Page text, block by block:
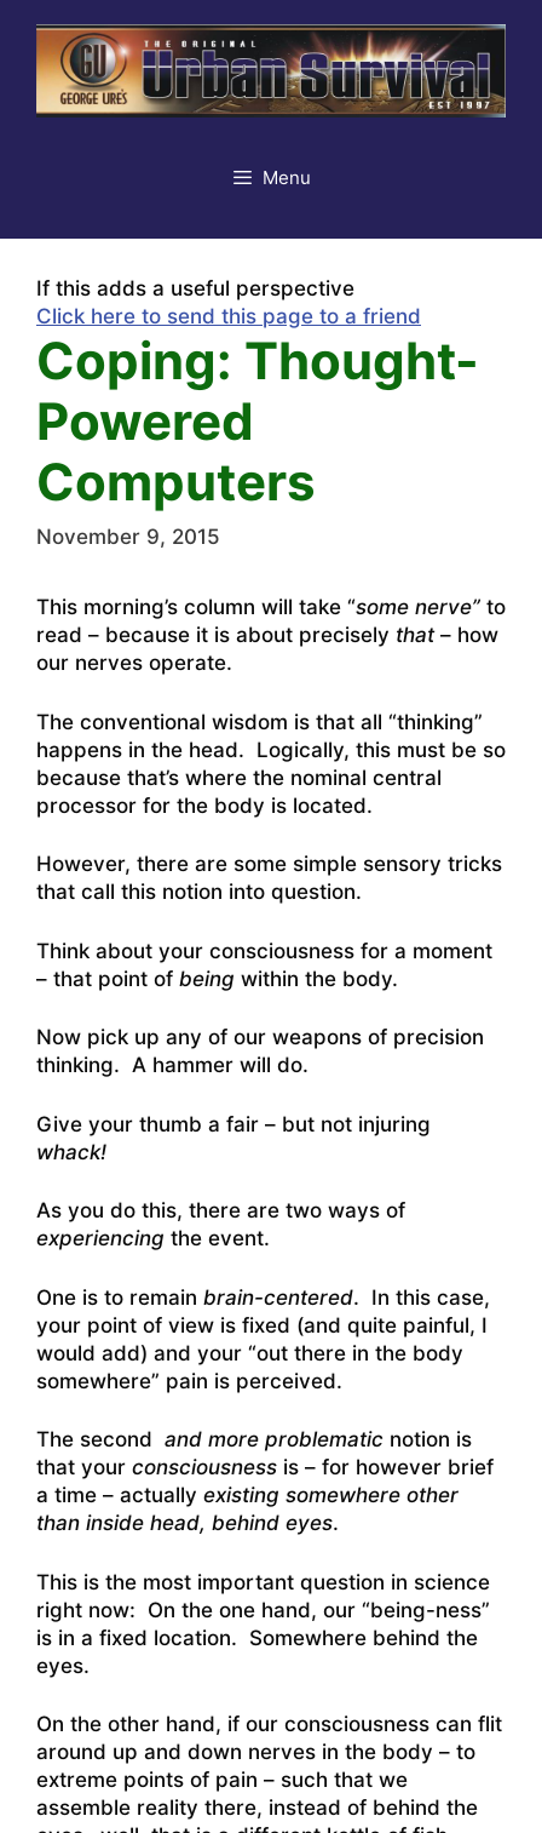
content
Menu
If this adds a useful perspective
Click here to send this page to a friend
Coping: Thought-
Powered
Computers
November 9, 2015
This morning’s column will take “some nerve” to
read – because it is about precisely that– how
our nerves operate.
The conventional wisdom is that all “thinking”
happens in the head. Logically, this must be so
because that’s where the nominal central
processor for the body is located.
However, there are some simple sensory tricks
that call this notion into question.
Think about your consciousness for a moment
– that point of being within the body.
Now pick up any of our weapons of precision
thinking. A hammer will do.
Give your thumb a fair – but not injuring
whack!
As you do this, there are two ways of
experiencing the event.
One is to remain brain-centered. In this case,
your point of view is fixed (and quite painful, I
would add) and your “out there in the body
somewhere” pain is perceived.
The second and more problematic notion is
that your consciousness is – for however brief
a time – actually existing somewhere other
than inside head, behind eyes.
This is the most important question in science
right now: On the one hand, our “being-ness”
is in a fixed location. Somewhere behind the
eyes.
On the other hand, if our consciousness can flit
around up and down nerves in the body – to
extreme points of pain – such that we
assemble reality there, instead of behind the